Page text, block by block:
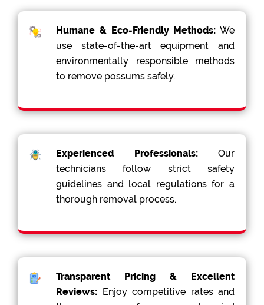
Humane & Eco-Friendly Methods: We
use state-of-the-art equipment and
environmentally responsible methods
to remove possums safely.
Experienced Professionals:Our
technicians follow strict safety
guidelines and local regulations for a
thorough removal process.
Transparent Pricing & Excellent
Reviews: Enjoy competitive rates and